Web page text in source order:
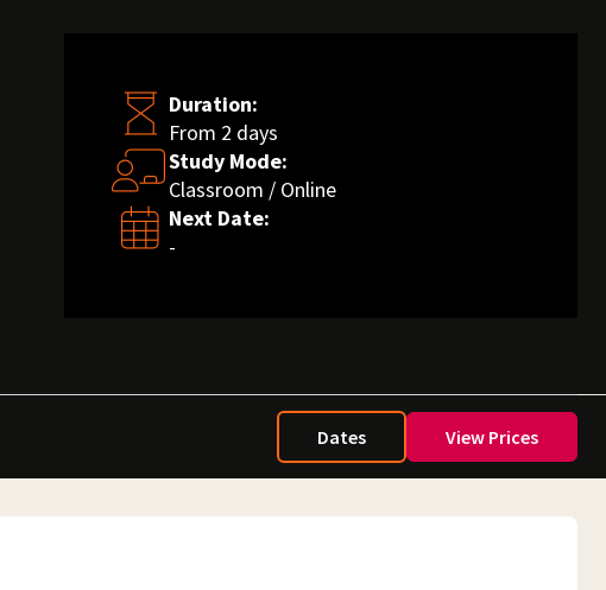
Duration:
From 2 days
Study Mode:
Classroom / Online
Next Date:
-
Dates View Prices